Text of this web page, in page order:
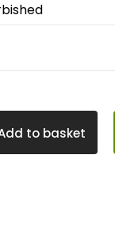
to basket